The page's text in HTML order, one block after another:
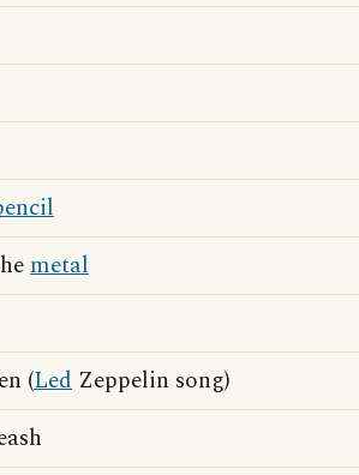
metal
(Led Zeppelin song)